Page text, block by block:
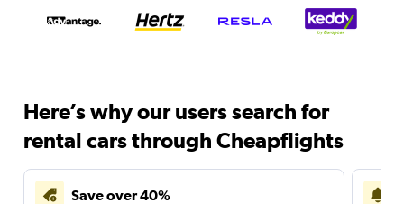
Here’s why our users search for
rental cars through Cheapflights
Save over 40%